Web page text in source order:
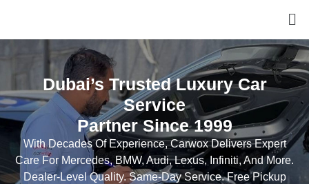
Dubai’s Trusted Luxury Car
Service
Partner Since 1999
With Decades Of Experience, Carwox Delivers Expert
Care For Mercedes, BMW, Audi, Lexus, Infiniti, And More.
Dealer-Level Quality. Same-Day Service. Free Pickup